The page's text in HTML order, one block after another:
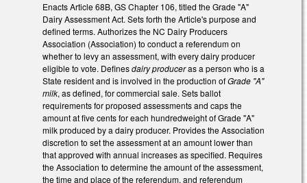
Enacts Article 68B, GS Chapter 106, titled the Grade "A"
Dairy Assessment Act. Sets forth the Article's purpose and
defined terms. Authorizes the NC Dairy Producers
Association (Association) to conduct a referendum on
whether to levy an assessment, with every dairy producer
eligible to vote. Definesdairy produceras a person who is a
State resident and is involved in the production ofGrade "A"
milk, as defined, for commercial sale. Sets ballot
requirements for proposed assessments and caps the
amount at five cents for each hundredweight of Grade "A"
milk produced by a dairy producer. Provides the Association
discretion to set the assessment at an amount lower than
that approved with annual increases as specified. Requires
the Association to determine the amount of the assessment,
the time and place of the referendum, and referendum